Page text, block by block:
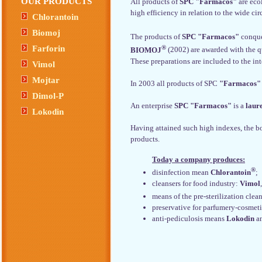
Chlorantoin
Biomoj
Farforin
Vimol
Mojtar
Dimol-P
Lokodin
high efficiency in relation to the wide
The products ofSPC "Farmacos"
BIOMOJ® (2002) are awarded with the
These preparations are included to the
In 2003 all products of SPC "Farmacos"
An enterprise SPC "Farmacos" is a
Having attained such high indexes, the
products.
Today a company produces:
disinfection mean Chlorantoin®;
cleansers for food industry: Vimol
means of the pre-sterilization
preservative for parfumery-
anti-pediculosis means Lokodin